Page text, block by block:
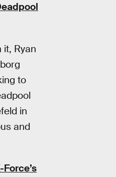
Ryan
to
in
and